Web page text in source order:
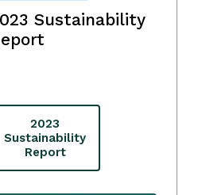
Sustainability
2023
Sustainability
Report